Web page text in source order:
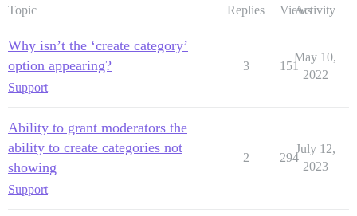
Topic Replies ViewsActivity
Why isn’t the ‘create category’
option appearing?
Support
3 151
May 10,
2022
Ability to grant moderators the
ability to create categories not
showing
Support
2 294
July 12,
2023